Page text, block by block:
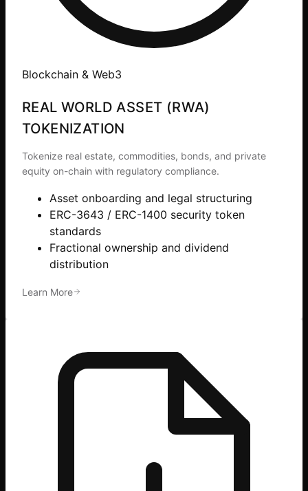
Blockchain & Web3
REAL WORLD ASSET (RWA)
TOKENIZATION
Tokenize real estate, commodities, bonds, and private
equity on-chain with regulatory compliance.
Asset onboarding and legal structuring
ERC-3643 / ERC-1400 security token
standards
Fractional ownership and dividend
distribution
Learn More